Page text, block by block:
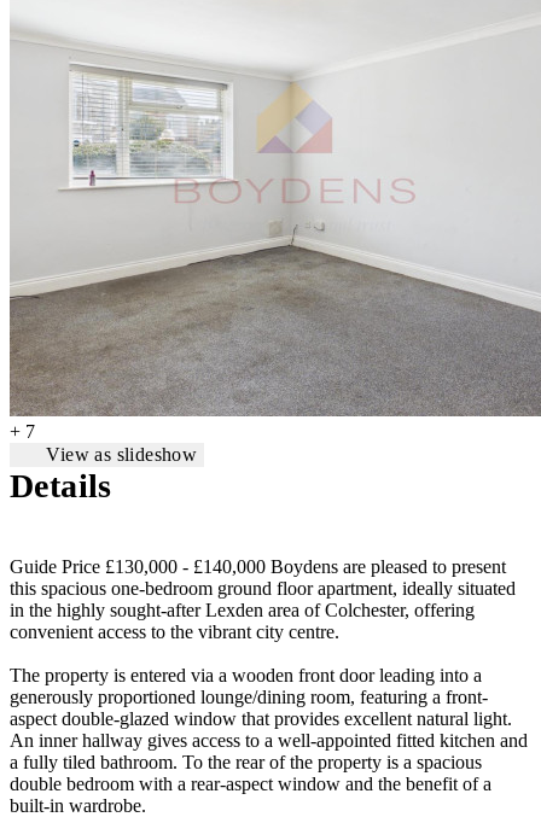
+ 7
View as slideshow
Details
Guide Price £130,000 - £140,000 Boydens are pleased to present
this spacious one-bedroom ground floor apartment, ideally situated
in the highly sought-after Lexden area of Colchester, offering
convenient access to the vibrant city centre.
The property is entered via a wooden front door leading into a
generously proportioned lounge/dining room, featuring a front-
aspect double-glazed window that provides excellent natural light.
An inner hallway gives access to a well-appointed fitted kitchen and
a fully tiled bathroom. To the rear of the property is a spacious
double bedroom with a rear-aspect window and the benefit of a
built-in wardrobe.